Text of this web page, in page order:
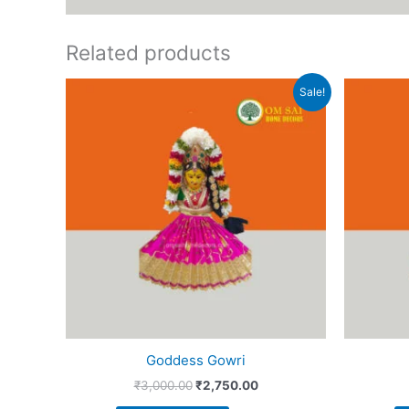
Related products
Sale!
Goddess Gowri
₹3,000.00
₹3,000.00.
₹2,750.00
Current
price
is: